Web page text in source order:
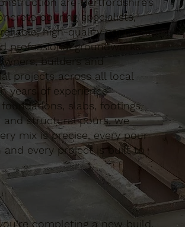
pouring specialists,
high-quality concrete
professional groundworks
builders and
projects across all local
years of experience
slabs, footings,
and structural pours, we
mix is precise, every pour
and every project is built to
completing a new build,